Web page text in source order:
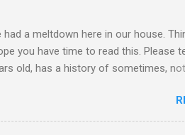
a meltdown here in our house.
you have time to read this. Please
old, has a history of sometimes,
topic I can't even remember now.
he kept being very, very annoying. I